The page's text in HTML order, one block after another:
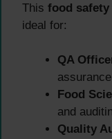
This food
ideal for:
QA
Food
and
Quality